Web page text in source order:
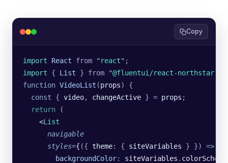
Copy
import React from " react" ;
import { List } from "@fluentui/react-northstar
function VideoList (props) {
  const
{ video, changeActive } = props ;
  return
(
    <
List
      navigable
      styles
={ ({ theme: { siteVariables } }) =>
        backgroundColor
: siteVariables . colorScheme